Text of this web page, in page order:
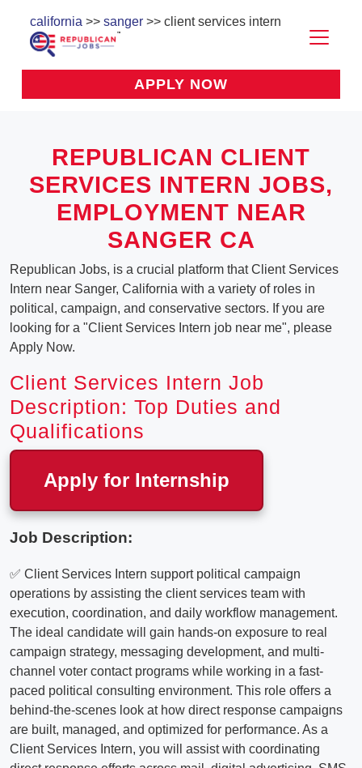
california >> sanger >> client services intern
APPLY NOW
REPUBLICAN CLIENT
SERVICES INTERN JOBS,
EMPLOYMENT NEAR
SANGER CA
Republican Jobs, is a crucial platform that Client Services
Intern near Sanger, California with a variety of roles in
political, campaign, and conservative sectors. If you are
looking for a "Client Services Intern job near me", please
Apply Now.
Client Services Intern Job
Description: Top Duties and
Qualifications
Apply for Internship
Job Description:
✅ Client Services Intern support political campaign
operations by assisting the client services team with
execution, coordination, and daily workflow management.
The ideal candidate will gain hands-on exposure to real
campaign strategy, messaging development, and multi-
channel voter contact programs while working in a fast-
paced political consulting environment. This role offers a
behind-the-scenes look at how direct response campaigns
are built, managed, and optimized for performance. As a
Client Services Intern, you will assist with coordinating